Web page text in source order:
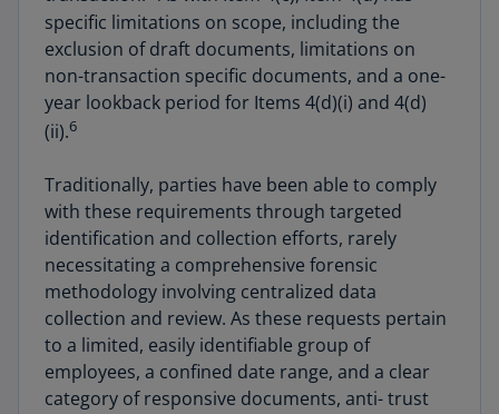
specific limitations on scope, including the
exclusion of draft documents, limitations on
non-transaction specific documents, and a one-
year lookback period for Items 4(d)(i) and 4(d)
(ii).6
Traditionally, parties have been able to comply
with these requirements through targeted
identification and collection efforts, rarely
necessitating a comprehensive forensic
methodology involving centralized data
collection and review. As these requests pertain
to a limited, easily identifiable group of
employees, a confined date range, and a clear
category of responsive documents, anti- trust